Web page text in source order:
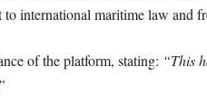
international maritime law and
of the platform, stating: “This